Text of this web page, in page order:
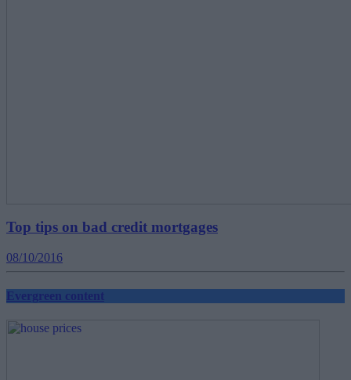
Top tips on bad credit mortgages
08/10/2016
Evergreen content